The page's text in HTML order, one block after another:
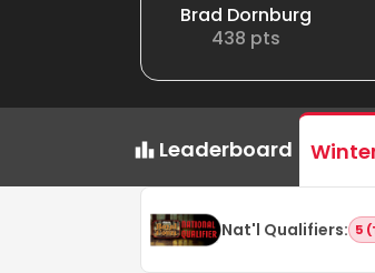
Brad Dornburg
438 pts
Leaderboard
Nat'l Qualifiers: 5